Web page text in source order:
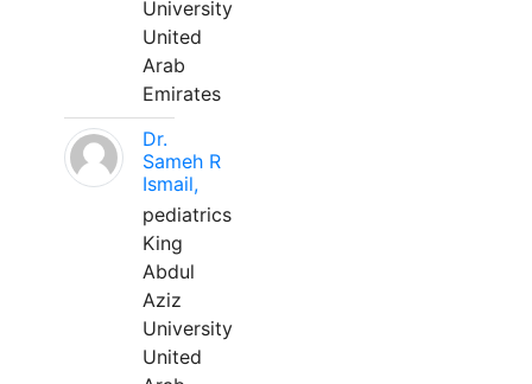
University
United
Arab
Emirates
Dr.
Sameh R
Ismail,
pediatrics
King
Abdul
Aziz
University
United